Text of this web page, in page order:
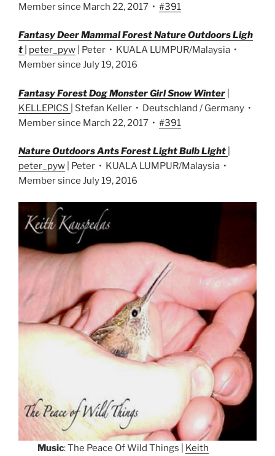
Member since March 22, 2017 • #391
Fantasy Deer Mammal Forest Nature Outdoors Ligh
t
peter_pyw | Peter • KUALA LUMPUR/Malaysia •
Member since July 19, 2016
Fantasy Forest Dog Monster Girl Snow Winter
KELLEPICS
| Stefan Keller • Deutschland / Germany •
Member since March 22, 2017 • #391
Nature Outdoors Ants Forest Light Bulb Light
peter_pyw | Peter • KUALA LUMPUR/Malaysia •
Member since July 19, 2016
Music: The Peace Of Wild Things | Keith